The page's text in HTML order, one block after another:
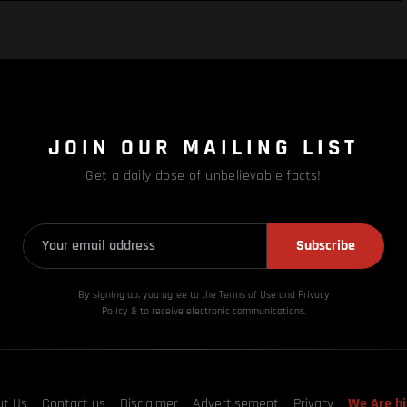
JOIN OUR MAILING LIST
Get a daily dose of unbelievable facts!
Subscribe
By signing up, you agree to the Terms of Use and Privacy
Policy & to receive electronic communications.